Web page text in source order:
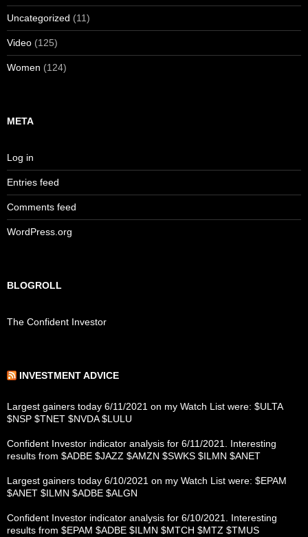
Uncategorized (11)
Video (125)
Women (124)
META
Log in
Entries feed
Comments feed
WordPress.org
BLOGROLL
The Confident Investor
INVESTMENT ADVICE
Largest gainers today 6/11/2021 on my Watch List were: $ULTA
$NSP $TNET $NVDA $LULU
Confident Investor indicator analysis for 6/11/2021. Interesting
results from $ADBE $JAZZ $AMZN $SWKS $ILMN $ANET
Largest gainers today 6/10/2021 on my Watch List were: $EPAM
$ANET $ILMN $ADBE $ALGN
Confident Investor indicator analysis for 6/10/2021. Interesting
results from $EPAM $ADBE $ILMN $MTCH $MTZ $TMUS